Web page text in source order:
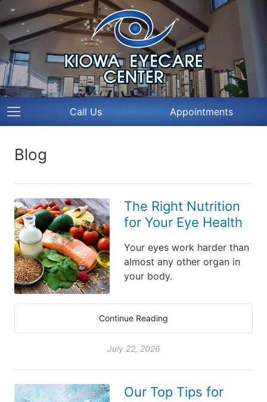
Call Us Appointments
Blog
The Right Nutrition
for Your Eye Health
Your eyes work harder than
almost any other organ in
your body.
Continue Reading
July 22, 2026
Our Top Tips for